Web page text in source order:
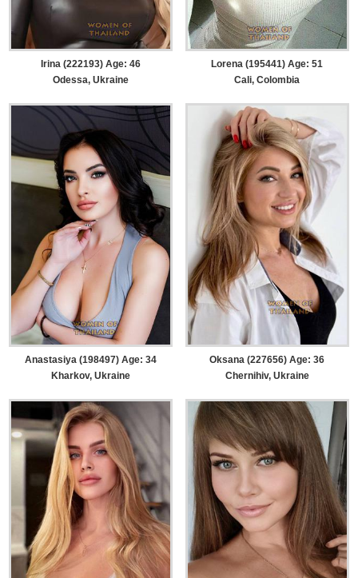
Irina (222193) Age: 46
Odessa, Ukraine
Lorena (195441) Age: 51
Cali, Colombia
Anastasiya (198497) Age: 34
Kharkov, Ukraine
Oksana (227656) Age: 36
Chernihiv, Ukraine